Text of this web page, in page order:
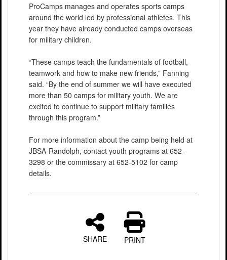
ProCamps manages and operates sports camps
around the world led by professional athletes. This
year they have already conducted camps overseas
for military children.
“These camps teach the fundamentals of football,
teamwork and how to make new friends,” Fanning
said. “By the end of summer we will have executed
more than 50 camps for military youth. We are
excited to continue to support military families
through this program.”
For more information about the camp being held at
JBSA-Randolph, contact youth programs at 652-
3298 or the commissary at 652-5102 for camp
details.
SHARE PRINT